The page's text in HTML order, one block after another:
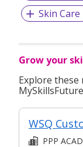
Skin Care
Grow your
Explore these
PPP